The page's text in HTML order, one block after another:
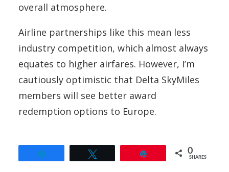
overall atmosphere.
Airline partnerships like this mean less
industry competition, which almost always
equates to higher airfares. However, I’m
cautiously optimistic that Delta SkyMiles
members will see better award
redemption options to Europe.
0
SHARES